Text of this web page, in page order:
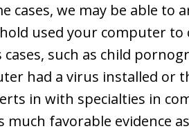
cases, we may be able
used your computer
cases, such as child
had a virus installed or
in with specialties in
much favorable evidence